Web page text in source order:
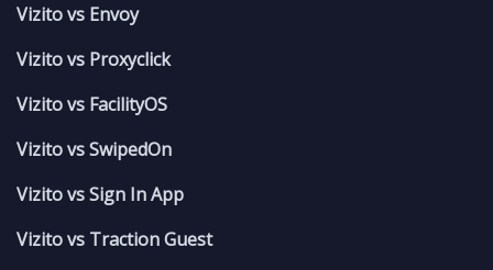
Vizito vs Envoy
Vizito vs Proxyclick
Vizito vs FacilityOS
Vizito vs SwipedOn
Vizito vs Sign In App
Vizito vs Traction Guest